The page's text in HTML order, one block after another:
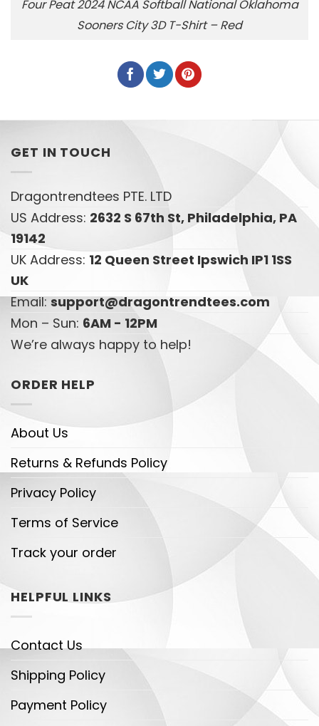
Four Peat 2024 NCAA Softball National Oklahoma
Sooners City 3D T-Shirt – Red
GET IN TOUCH
Dragontrendtees PTE. LTD
US Address: 2632 S 67th St, Philadelphia, PA
19142
UK Address: 12 Queen Street Ipswich IP1 1SS
UK
Email:support@dragontrendtees.com
Mon – Sun: 6AM - 12PM
We’re always happy to help!
ORDER HELP
About Us
Returns & Refunds Policy
Privacy Policy
Terms of Service
Track your order
HELPFUL LINKS
Contact Us
Shipping Policy
Payment Policy